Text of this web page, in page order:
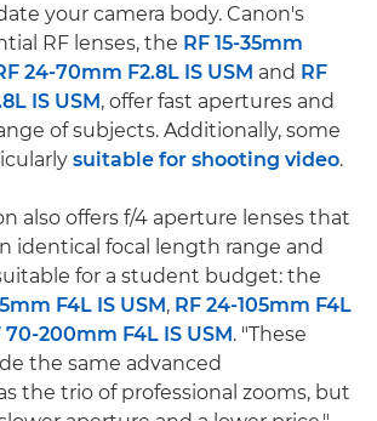
your camera body. Canon's
RF lenses, the RF 15-35mm
24-70mm F2.8L IS USM and RF
IS USM, offer fast apertures and
of subjects. Additionally, some
suitable for shooting video.
also offers f/4 aperture lenses that
identical focal length range and
for a student budget: the
F4L IS USM, RF 24-105mm F4L
70-200mm F4L IS USM. "These
the same advanced
the trio of professional zooms, but